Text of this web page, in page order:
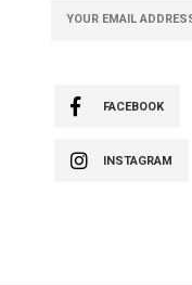
FACEBOOK
INSTAGRAM